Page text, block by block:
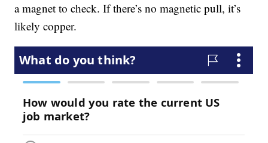
a magnet to check. If there’s no magnetic pull, it’s
likely copper.